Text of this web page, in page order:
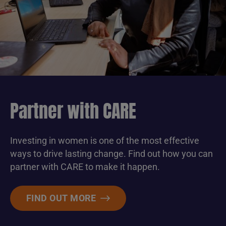
Partner with CARE
Investing in women is one of the most effective
ways to drive lasting change. Find out how you can
partner with CARE to make it happen.
FIND OUT MORE